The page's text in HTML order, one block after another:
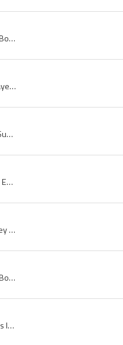
Ted Green, Edward Joseph Green, Terrible Ted Green, Terrible Ted, St Boniface Canadiens Ex Players, St Boniface Canadiens Players, St Boniface Cana...
Morris Lukowich, Morris Eugene Lukowich, Medicine Hat Tigers Ex Players, Medicine Hat Tigers Players, Medicine Hat Tigers History, Houston Aeros Ex...
Randy Carlyle, Randolph Robert Carlyle, Sudbury Wolves Ex Players, Sudbury Wolves Players, Sudbury Wolves History, Dallas Black Hawks Ex Players, D...
Dale Hawerchuk, Oshawa Legionnaires Players, Oshawa Legionnaires Ex Players, Cornwall Royals Ex Players, Cornwall Royals Players, Cornwall Royals L...
Laurie Boschman, Laurie Joseph Boschman, Brandon Travellers Hockey Players, Brandon Wheat Kings Ex Players, Brandon Wheat Kings Players, Toronto Ma...
Ted Green, Edward Joseph Green, Terrible Ted Green, Terrible Ted, St Boniface Canadiens Players, St Boniface Canadiens Ex Players, St Boniface Cana...
Anders Hedberg, Svedjeholmens IK IsHockey Historia, Svedjeholmens IK IsHockey Spelare, Modo AIK History, Modo AIK Players, Modo AIK Ex Players, Mod...